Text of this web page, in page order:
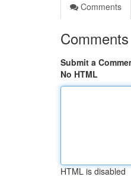
Comments
Comments
Submit a
No HTML
HTML is disabled